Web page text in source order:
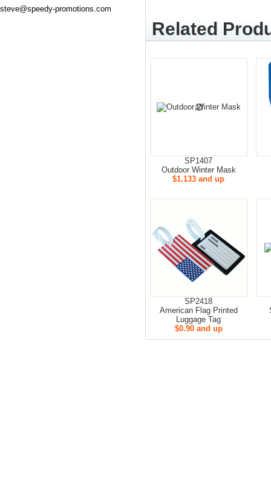
Related
SP1407
Outdoor Winter Mask
$1.133 and up
SP2418
American Flag Printed
Luggage Tag
$0.90 and up
steve@speedy-promotions.com